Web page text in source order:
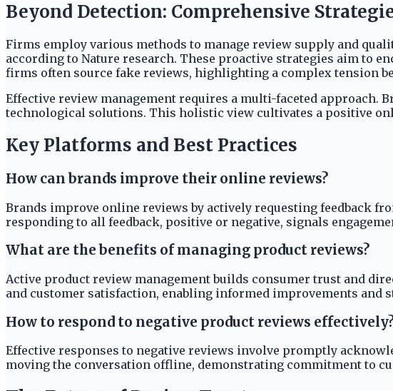
Beyond Detection: Comprehensive
Firms employ various methods to manage review supply and
according to Nature research. These proactive strategies aim to
firms often source fake reviews, highlighting a complex tension
Effective review management requires a multi-faceted approach.
technological solutions. This holistic view cultivates a positive
Key Platforms and Best Practices
How can brands improve their online reviews?
Brands improve online reviews by actively requesting feedback
responding to all feedback, positive or negative, signals
What are the benefits of managing product reviews?
Active product review management builds consumer trust and
and customer satisfaction, enabling informed improvements and
How to respond to negative product reviews
Effective responses to negative reviews involve promptly
moving the conversation offline, demonstrating commitment to